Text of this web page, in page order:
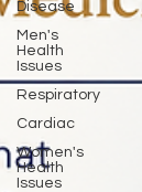
Disease
Men's
Health
Issues
Respiratory
Cardiac
Women's
Health
Issues